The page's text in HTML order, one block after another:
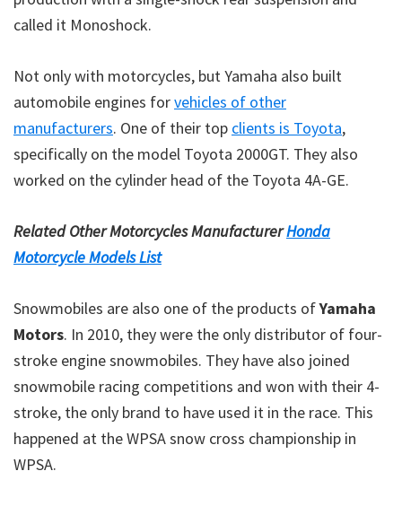
called it Monoshock.
Not only with motorcycles, but Yamaha also built
automobile engines forvehicles of other
manufacturers. One of their top clients is Toyota,
specifically on the model Toyota 2000GT. They also
worked on the cylinder head of the Toyota 4A-GE.
Related Other Motorcycles ManufacturerHonda
Motorcycle Models List
Snowmobiles are also one of the products ofYamaha
Motors. In 2010, they were the only distributor of four-
stroke engine snowmobiles. They have also joined
snowmobile racing competitions and won with their 4-
stroke, the only brand to have used it in the race. This
happened at the WPSA snow cross championship in
WPSA.